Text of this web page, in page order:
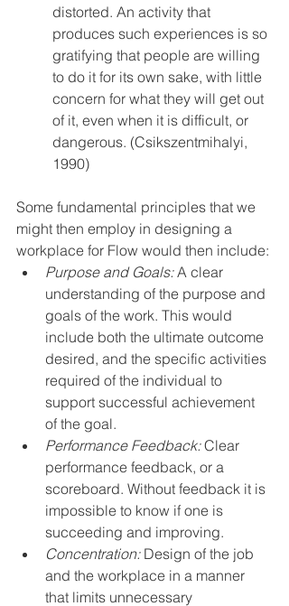
distorted. An activity that
produces such experiences is so
gratifying that people are willing
to do it for its own sake, with little
concern for what they will get out
of it, even when it is difficult, or
dangerous. (Csikszentmihalyi,
1990)
Some fundamental principles that we
might then employ in designing a
workplace for Flow would then include:
Purpose and Goals: A clear
understanding of the purpose and
goals of the work. This would
include both the ultimate outcome
desired, and the specific activities
required of the individual to
support successful achievement
of the goal.
Performance Feedback: Clear
performance feedback, or a
scoreboard. Without feedback it is
impossible to know if one is
succeeding and improving.
Concentration: Design of the job
and the workplace in a manner
that limits unnecessary